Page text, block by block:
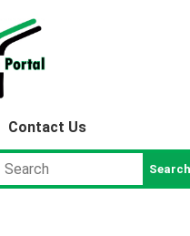
Contact Us